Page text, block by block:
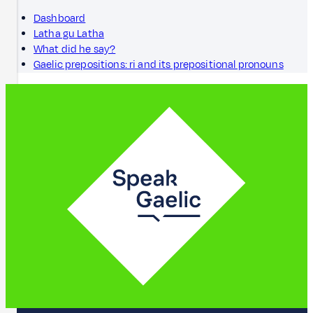
Dashboard
Latha gu Latha
What did he say?
Gaelic prepositions: ri and its prepositional pronouns